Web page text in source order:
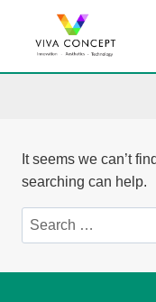
content
It seems we can’t
searching can help.
Search
for: